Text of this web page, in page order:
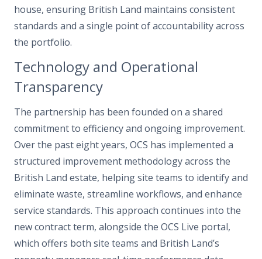
house, ensuring British Land maintains consistent
standards and a single point of accountability across
the portfolio.
Technology and Operational
Transparency
The partnership has been founded on a shared
commitment to efficiency and ongoing improvement.
Over the past eight years, OCS has implemented a
structured improvement methodology across the
British Land estate, helping site teams to identify and
eliminate waste, streamline workflows, and enhance
service standards. This approach continues into the
new contract term, alongside the OCS Live portal,
which offers both site teams and British Land’s